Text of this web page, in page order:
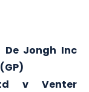
De Jongh Inc
v Venter